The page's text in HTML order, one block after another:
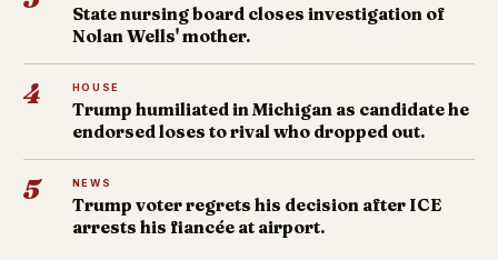
State nursing board closes investigation of
Nolan Wells' mother.
4 HOUSE
Trump humiliated in Michigan as candidate he
endorsed loses to rival who dropped out.
5 NEWS
Trump voter regrets his decision after ICE
arrests his fiancée at airport.